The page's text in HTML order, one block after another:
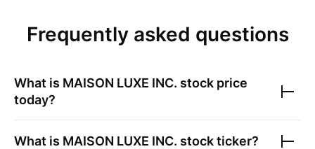
Frequently asked questions
What is MAISON LUXE INC. stock price
today?
What is MAISON LUXE INC. stock ticker?